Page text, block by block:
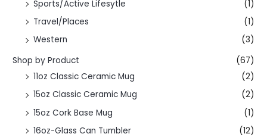
Sports/Active Lifesytle
(1)
Travel/Places
(1)
Western
(3)
Shop by Product
(67)
11oz Classic Ceramic Mug
(2)
15oz Classic Ceramic Mug
(2)
15oz Cork Base Mug
(1)
16oz-Glass Can Tumbler
(12)